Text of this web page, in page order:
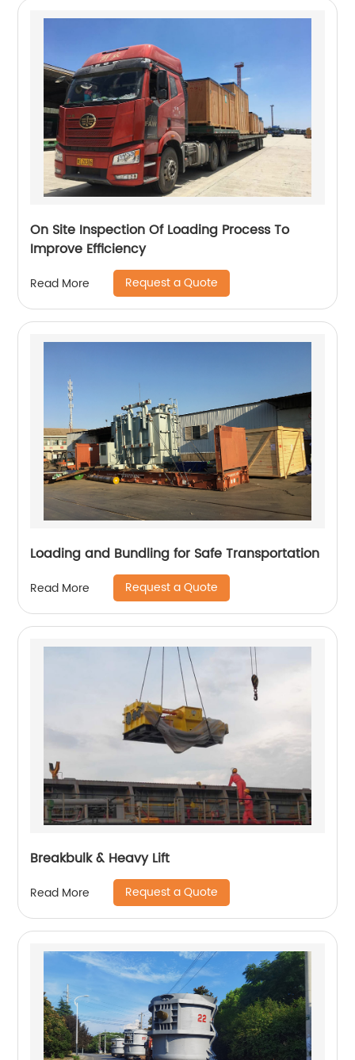
On Site Inspection Of Loading Process To
Improve Efficiency
Read More Request a Quote
Loading and Bundling for Safe Transportation
Read More Request a Quote
Breakbulk & Heavy Lift
Read More Request a Quote